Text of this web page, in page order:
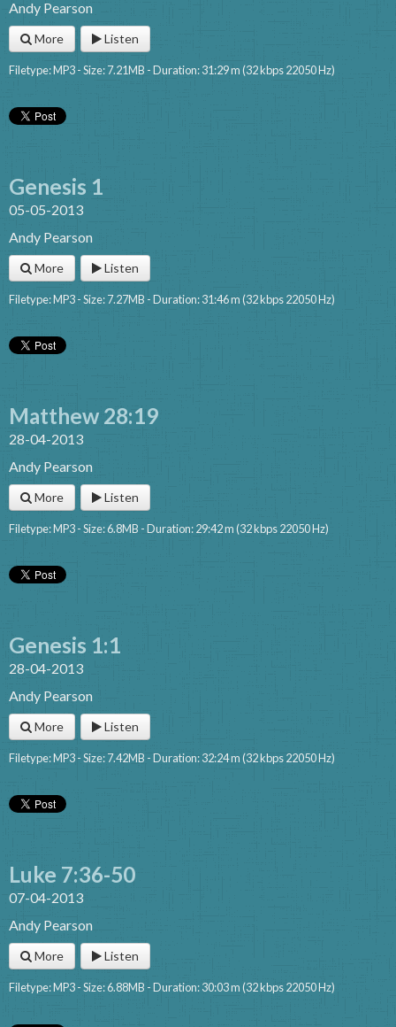
Andy Pearson
More Listen
Filetype: MP3 - Size: 7.21MB - Duration: 31:29 m (32 kbps 22050 Hz)
Genesis 1
05-05-2013
Andy Pearson
More Listen
Filetype: MP3 - Size: 7.27MB - Duration: 31:46 m (32 kbps 22050 Hz)
Matthew 28:19
28-04-2013
Andy Pearson
More Listen
Filetype: MP3 - Size: 6.8MB - Duration: 29:42 m (32 kbps 22050 Hz)
Genesis 1:1
28-04-2013
Andy Pearson
More Listen
Filetype: MP3 - Size: 7.42MB - Duration: 32:24 m (32 kbps 22050 Hz)
Luke 7:36-50
07-04-2013
Andy Pearson
More Listen
Filetype: MP3 - Size: 6.88MB - Duration: 30:03 m (32 kbps 22050 Hz)